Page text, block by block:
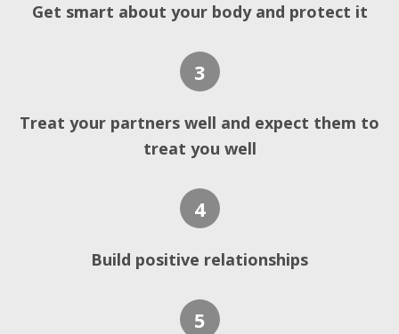
Get smart about your body and protect it
3
Treat your partners well and expect them to
treat you well
4
Build positive relationships
5